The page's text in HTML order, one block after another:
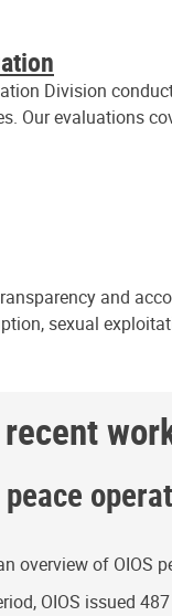
Division
Our evaluations
and
sexual
overview of OIOS
OIOS issued